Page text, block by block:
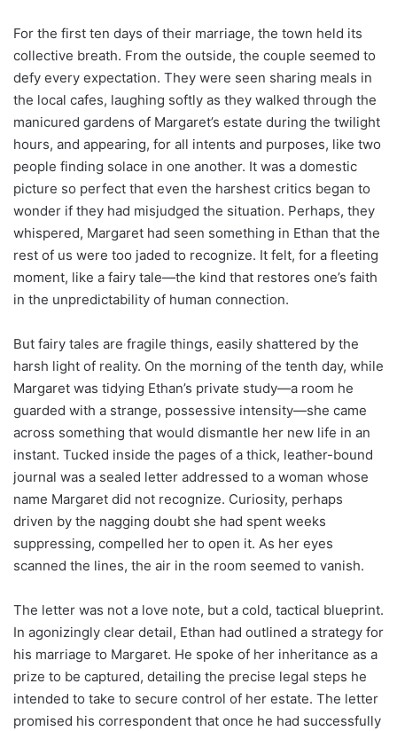
For the first ten days of their marriage, the town held its
collective breath. From the outside, the couple seemed to
defy every expectation. They were seen sharing meals in
the local cafes, laughing softly as they walked through the
manicured gardens of Margaret’s estate during the twilight
hours, and appearing, for all intents and purposes, like two
people finding solace in one another. It was a domestic
picture so perfect that even the harshest critics began to
wonder if they had misjudged the situation. Perhaps, they
whispered, Margaret had seen something in Ethan that the
rest of us were too jaded to recognize. It felt, for a fleeting
moment, like a fairy tale—the kind that restores one’s faith
in the unpredictability of human connection.
But fairy tales are fragile things, easily shattered by the
harsh light of reality. On the morning of the tenth day, while
Margaret was tidying Ethan’s private study—a room he
guarded with a strange, possessive intensity—she came
across something that would dismantle her new life in an
instant. Tucked inside the pages of a thick, leather-bound
journal was a sealed letter addressed to a woman whose
name Margaret did not recognize. Curiosity, perhaps
driven by the nagging doubt she had spent weeks
suppressing, compelled her to open it. As her eyes
scanned the lines, the air in the room seemed to vanish.
The letter was not a love note, but a cold, tactical blueprint.
In agonizingly clear detail, Ethan had outlined a strategy for
his marriage to Margaret. He spoke of her inheritance as a
prize to be captured, detailing the precise legal steps he
intended to take to secure control of her estate. The letter
promised his correspondent that once he had successfully